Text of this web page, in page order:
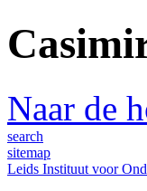
Naar de
search
sitemap
Leids Instituut voor